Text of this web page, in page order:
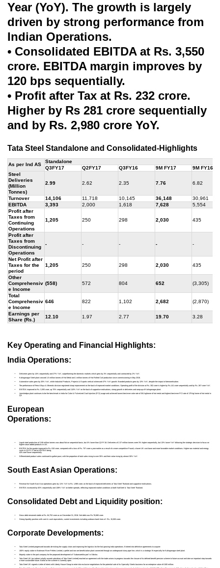
Year (YoY). The growth is largely
driven by strong performance from
Indian Operations.
• Consolidated EBITDA at Rs. 3,550
crore. EBITDA margin improves by
120 bps sequentially.
• Profit after Tax at Rs. 232 crore.
Higher by Rs 281 crore sequentially
and by Rs. 2,980 crore YoY.
Tata Steel Standalone and Consolidated-Highlights
As per Ind AS
Standalone
Q3FY17
Q2FY17 Q3FY16 9M FY17
9M FY16
Steel
Deliveries
(Million
Tonnes)
2.99 2.62 2.35 7.76 6.82
Turnover 14,106 11,718 10,145 36,148
30,961
EBITDA
3,393 2,000 1,618 7,628
5,554
Profit after
Taxes from
Continuing
Operations
1,205 250 298 2,030 435
Profit after
Taxes from
Discontinuing
Operations
- - - - -
Net Profit after
Taxes for the
period
1,205 250 298 2,030 435
Other
Comprehensiv
e Income
(558) 572 804 652 (3,305)
Total
Comprehensiv
e Income
646 822 1,102 2,682 (2,870)
Earnings per
Share (Rs.)
12.10 1.97 2.77 19.70 3.28
Key Operating and Financial Highlights:
India Operations:
Deliveries grew by 14% sequentially and 27% YoY, outperforming the domestic markets which grew by 3% sequentially and contracted by 2% YoY.
Kalinganagar Steel plant crossed 1.5 million tonnes of Hot Metal and 1 million tonnes of Hot Rolled Coil production since commissioning in May 2016.
Automotive sales grew by 20% YoY, while Industrial Products, Projects & Exports vertical witnessed 47% YoY growth. Branded products grew by 13% YoY, despite the impact of demonetisation.
The performance of Ferro Alloys & Minerals division registered sharp improvement on the back of improved market conditions. Operating profit of the division at Rs. 302 crore is higher by Rs.141 crore sequentially and by Rs. 267 crore YoY.
EBITDA improved to Rs. 3,393 crore, up 70% sequentially and 110% YoY on the back of supportive realisations, strong growth in deliveries and ramp-up of Kalinganagar plant.
Jamshedpur plant continues to be the benchmark in India for Coke & Pulverized Coal Injection (PCI) usage and achieved lowest best-ever coke rate of 361 kg/tonne of hot metal and highest best-ever PCI rate of 179 kg/ tonne of hot metal in
Q3.
European
Operations:
Liquid steel production of 2.68 million tonnes was about flat on sequential basis, but 4% lower than Q3 FY16. Deliveries of 2.37 million tonnes were 3% higher sequentially, but 13% lower YoY following the strategic decision to focus on
higher-value added products in UK.
EBITDA for the quarter improved to Rs. 610 crore, compared with a loss of Rs. 757 crore a year earlier as a result of a more competitive Pound, a lower UK cost base and more favorable market conditions. Higher raw material and energy
costs in Q3 FY17 led to EBITDA being
425 crore lower sequentially.
Differentiated product sales continued to gather pace, with the proportion of total sales rising to over 35% and their value rising by almost 30% YoY.
South East Asian Operations:
Revenue for South East Asia operations grew by 11% YoY to Rs. 1,985 crore, on the back of improved deliveries at Tata Steel Thailand and supportive realisations.
EBITDA increased by 82% sequentially and 138% YoY on better spreads, reflecting improved market conditions at both NatSteel & Tata Steel Thailand.
Consolidated Debt and Liquidity position:
Gross debt remained stable at Rs. 84,752 crore as on December 31, 2016. Net debt was Rs.76,680 crore.
Strong liquidity position with cash & cash equivalents, current investments including undrawn bank lines of ~Rs. 15,000 crore.
Corporate Developments:
Tata Steel Limited progressed towards de-risking the supply chain and improving the logistics for the fast growing India operations. Entered into definitive agreements to acquire:
100% equity stake in Brahmani River Pellets Limited, a pellet and iron ore beneficiation plant connected through an underground slurry pipe line, which is a strategic fit especially for Kalinganagar steel plant.
Majority stake in the port company for the proposed development of ‘Subarnarekha port’ in Odisha.
Tata Steel UK (an indirect wholly owned subsidiary of Tata Steel Limited) reached an agreement with the trade unions to progress towards the closure of its defined benefit pension scheme to future accrual and take an important step towards
a more sustainable future. Ballot on the scheme is currently open.
Tata Steel UK signed a Letter of Intent with Liberty House Group to enter into exclusive negotiations for the potential sale of its Specialty Steels business for an enterprise value of £100 million.